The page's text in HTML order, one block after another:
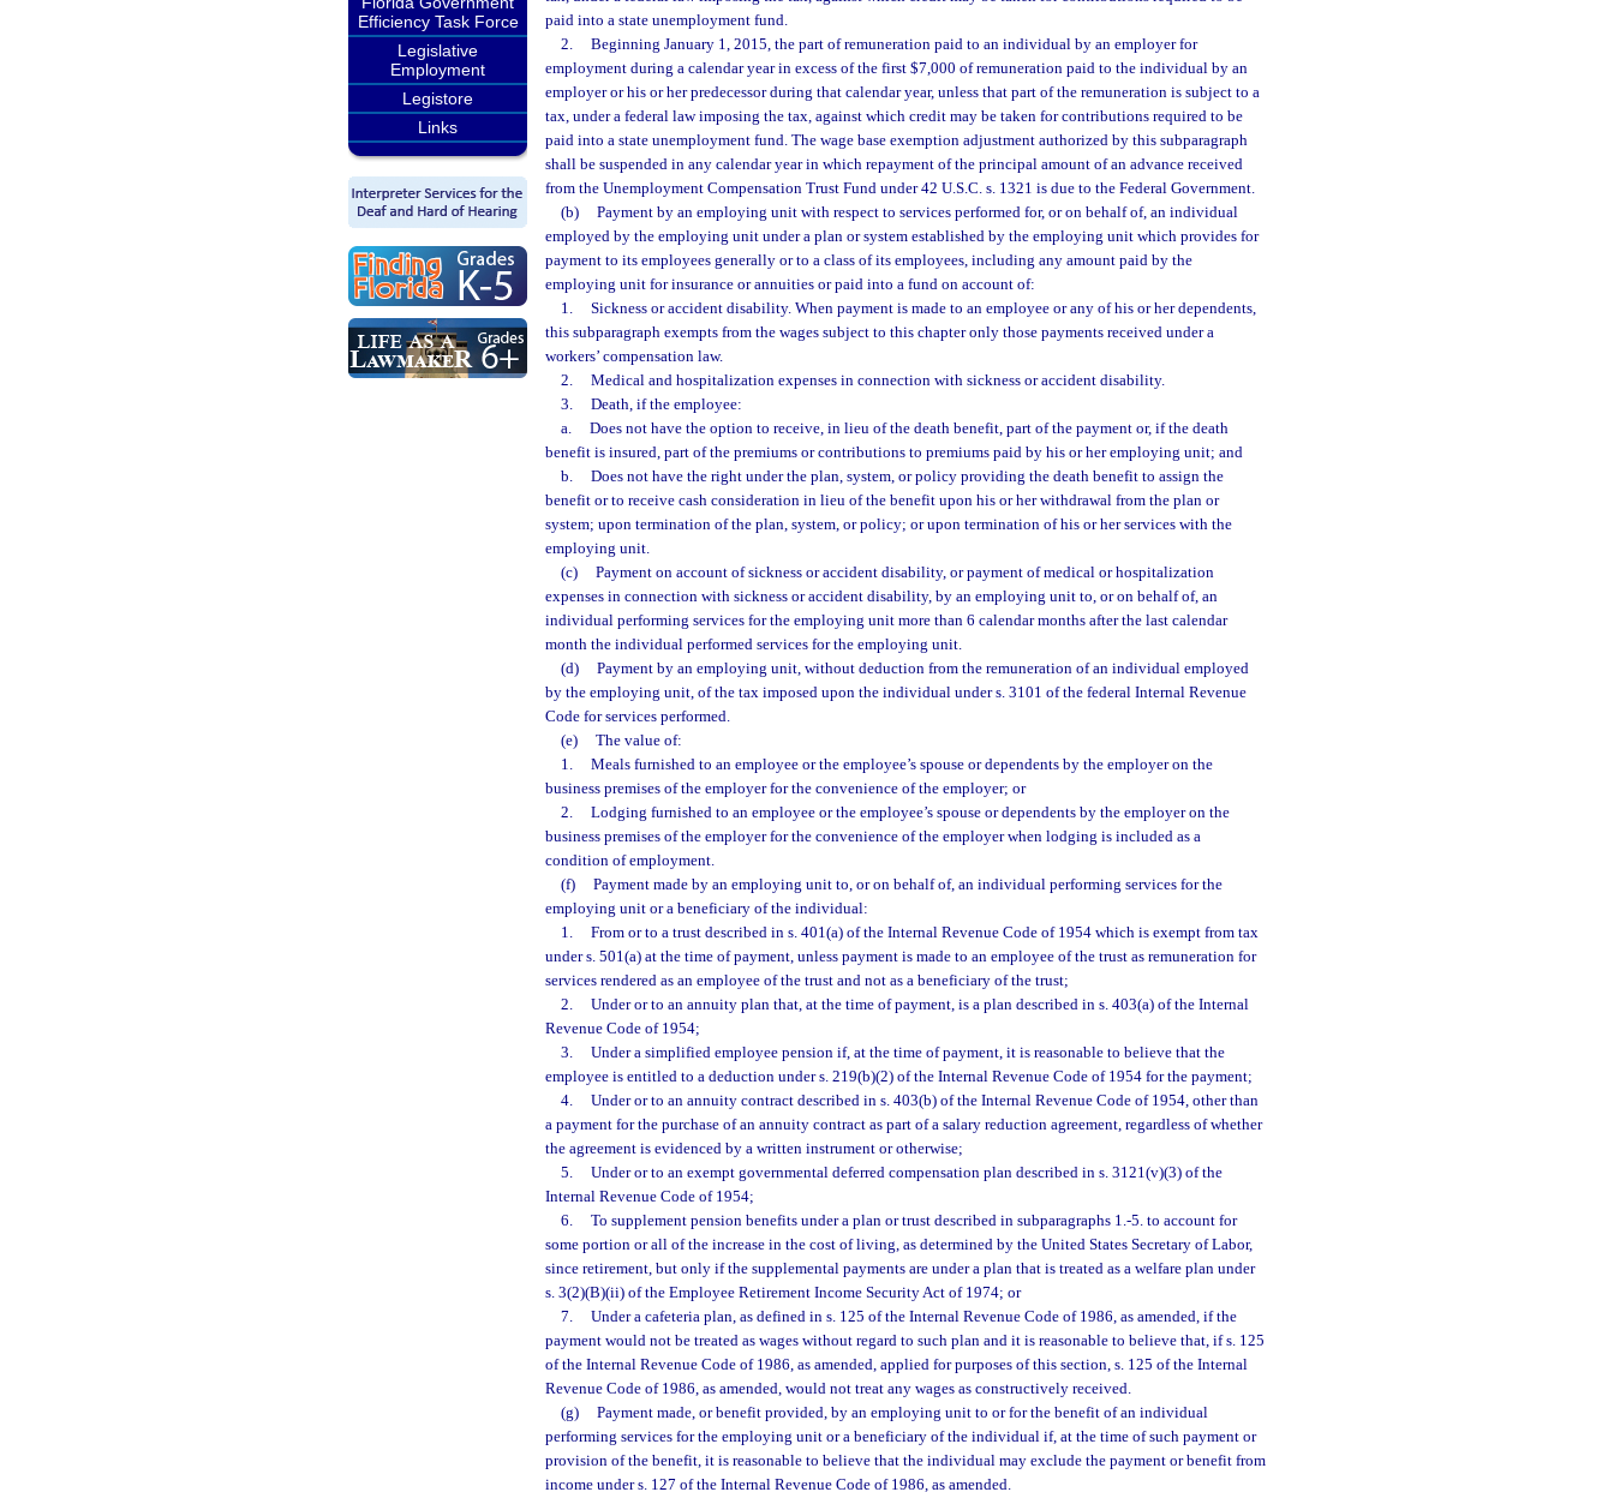
Efficiency Task Force
Legislative
Employment
Legistore
Links
paid into a state unemployment fund.
2.
Beginning January 1, 2015, the part of remuneration paid to an individual by an employer for
employment during a calendar year in excess of the first $7,000 of remuneration paid to the individual by an
employer or his or her predecessor during that calendar year, unless that part of the remuneration is subject to a
tax, under a federal law imposing the tax, against which credit may be taken for contributions required to be
paid into a state unemployment fund. The wage base exemption adjustment authorized by this subparagraph
shall be suspended in any calendar year in which repayment of the principal amount of an advance received
from the Unemployment Compensation Trust Fund under 42 U.S.C. s. 1321 is due to the Federal Government.
(b)
Payment by an employing unit with respect to services performed for, or on behalf of, an individual
employed by the employing unit under a plan or system established by the employing unit which provides for
payment to its employees generally or to a class of its employees, including any amount paid by the
employing unit for insurance or annuities or paid into a fund on account of:
1.
Sickness or accident disability. When payment is made to an employee or any of his or her dependents,
this subparagraph exempts from the wages subject to this chapter only those payments received under a
workers’ compensation law.
2.
Medical and hospitalization expenses in connection with sickness or accident disability.
3.
Death, if the employee:
a.
Does not have the option to receive, in lieu of the death benefit, part of the payment or, if the death
benefit is insured, part of the premiums or contributions to premiums paid by his or her employing unit; and
b.
Does not have the right under the plan, system, or policy providing the death benefit to assign the
benefit or to receive cash consideration in lieu of the benefit upon his or her withdrawal from the plan or
system; upon termination of the plan, system, or policy; or upon termination of his or her services with the
employing unit.
(c)
Payment on account of sickness or accident disability, or payment of medical or hospitalization
expenses in connection with sickness or accident disability, by an employing unit to, or on behalf of, an
individual performing services for the employing unit more than 6 calendar months after the last calendar
month the individual performed services for the employing unit.
(d)
Payment by an employing unit, without deduction from the remuneration of an individual employed
by the employing unit, of the tax imposed upon the individual under s. 3101 of the federal Internal Revenue
Code for services performed.
(e)
The value of:
1.
Meals furnished to an employee or the employee’s spouse or dependents by the employer on the
business premises of the employer for the convenience of the employer; or
2.
Lodging furnished to an employee or the employee’s spouse or dependents by the employer on the
business premises of the employer for the convenience of the employer when lodging is included as a
condition of employment.
(f)
Payment made by an employing unit to, or on behalf of, an individual performing services for the
employing unit or a beneficiary of the individual:
1.
From or to a trust described in s. 401(a) of the Internal Revenue Code of 1954 which is exempt from tax
under s. 501(a) at the time of payment, unless payment is made to an employee of the trust as remuneration for
services rendered as an employee of the trust and not as a beneficiary of the trust;
2.
Under or to an annuity plan that, at the time of payment, is a plan described in s. 403(a) of the Internal
Revenue Code of 1954;
3.
Under a simplified employee pension if, at the time of payment, it is reasonable to believe that the
employee is entitled to a deduction under s. 219(b)(2) of the Internal Revenue Code of 1954 for the payment;
4.
Under or to an annuity contract described in s. 403(b) of the Internal Revenue Code of 1954, other than
a payment for the purchase of an annuity contract as part of a salary reduction agreement, regardless of whether
the agreement is evidenced by a written instrument or otherwise;
5.
Under or to an exempt governmental deferred compensation plan described in s. 3121(v)(3) of the
Internal Revenue Code of 1954;
6.
To supplement pension benefits under a plan or trust described in subparagraphs 1.-5. to account for
some portion or all of the increase in the cost of living, as determined by the United States Secretary of Labor,
since retirement, but only if the supplemental payments are under a plan that is treated as a welfare plan under
s. 3(2)(B)(ii) of the Employee Retirement Income Security Act of 1974; or
7.
Under a cafeteria plan, as defined in s. 125 of the Internal Revenue Code of 1986, as amended, if the
payment would not be treated as wages without regard to such plan and it is reasonable to believe that, if s. 125
of the Internal Revenue Code of 1986, as amended, applied for purposes of this section, s. 125 of the Internal
Revenue Code of 1986, as amended, would not treat any wages as constructively received.
(g)
Payment made, or benefit provided, by an employing unit to or for the benefit of an individual
performing services for the employing unit or a beneficiary of the individual if, at the time of such payment or
provision of the benefit, it is reasonable to believe that the individual may exclude the payment or benefit from
income under s. 127 of the Internal Revenue Code of 1986, as amended.